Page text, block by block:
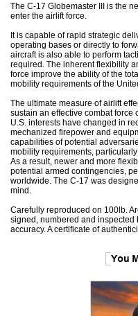
The C-17 Globemaster III is the
enter the airlift force.
It is capable of rapid strategic
operating bases or directly to
aircraft is also able to perform
required. The inherent flexibility
force improve the ability of the
mobility requirements of the
The ultimate measure of airlift
sustain an effective combat force
U.S. interests have changed in
mechanized firepower and
capabilities of potential
mobility requirements,
As a result, newer and more
potential armed contingencies,
worldwide. The C-17 was
mind.
Carefully reproduced on 100lb.
signed, numbered and inspected
accuracy. A certificate of